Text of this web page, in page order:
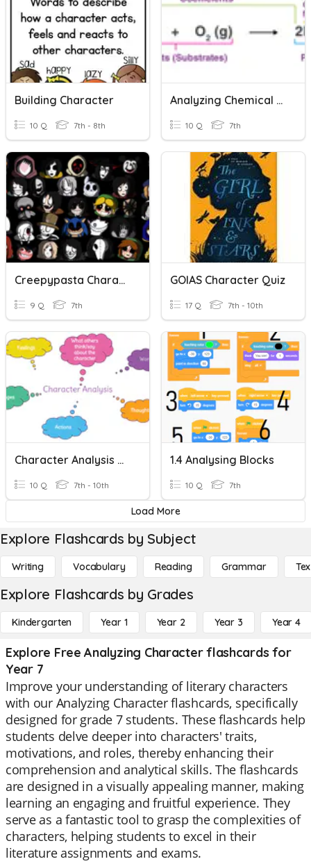
Building Character
10 Q 7th - 8th
Analyzing Chemical Equations
10 Q 7th
Creepypasta Character
9 Q 7th
GOIAS Character Quiz
17 Q 7th - 10th
Character Analysis And Implied Character Traits
10 Q 7th - 10th
1.4 Analysing Blocks
10 Q 7th
Load More
Explore Flashcards by Subject
Writing Vocabulary Reading Grammar
Explore Flashcards by Grades
Kindergarten Year 1 Year 2 Year 3 Year 4
Explore Free Analyzing Character flashcards for
Year 7
Improve your understanding of literary characters
with our Analyzing Character flashcards, specifically
designed for grade 7 students. These flashcards help
students delve deeper into characters' traits,
motivations, and roles, thereby enhancing their
comprehension and analytical skills. The flashcards
are designed in a visually appealing manner, making
learning an engaging and fruitful experience. They
serve as a fantastic tool to grasp the complexities of
characters, helping students to excel in their
literature assignments and exams.